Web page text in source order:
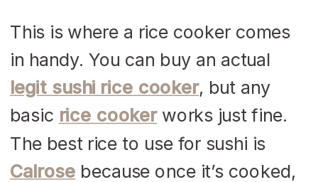
This is where a rice cooker comes
in handy. You can buy an actual
legit sushi rice cooker, but any
basic rice cookerworks just fine.
The best rice to use for sushi is
Calrose because once it’s cooked,